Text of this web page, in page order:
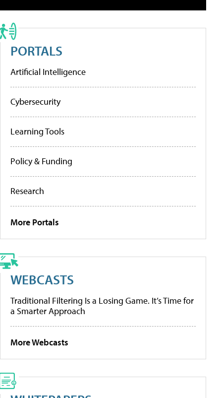
PORTALS
Artificial Intelligence
Cybersecurity
Learning Tools
Policy & Funding
Research
More Portals
WEBCASTS
Traditional Filtering Is a Losing Game. It’s Time for
a Smarter Approach
More Webcasts